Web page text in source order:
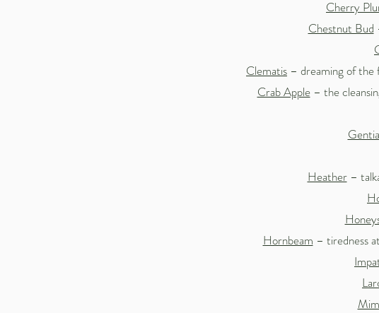
Cherry
Chestnut Bud
Clematis – dreaming of the
Crab Apple– the
Heather–
Hornbeam – tiredness